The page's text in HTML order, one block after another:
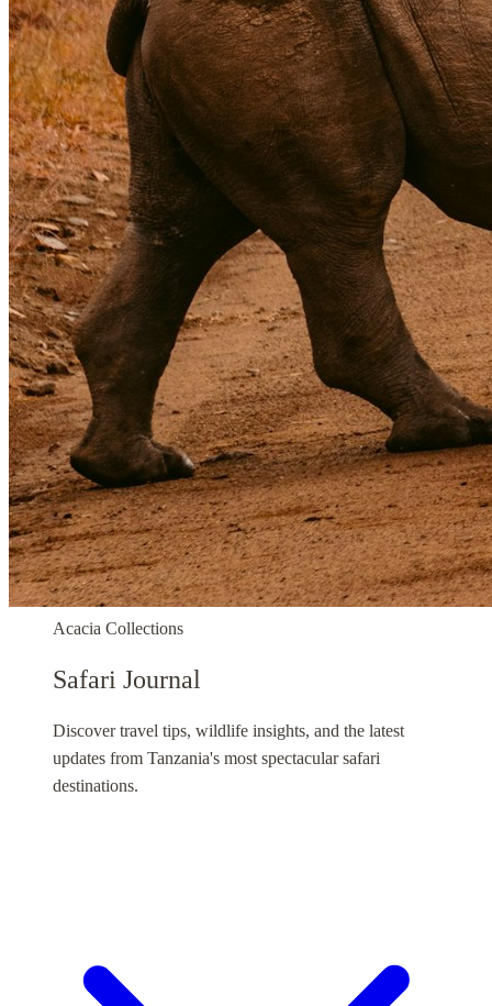
Acacia Collections
Safari Journal
Discover travel tips, wildlife insights, and the latest
updates from Tanzania's most spectacular safari
destinations.